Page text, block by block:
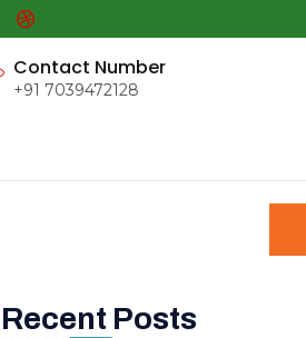
Contact Number
+91 7039472128
Recent Posts